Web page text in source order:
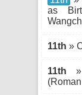
as
11th »
11th »